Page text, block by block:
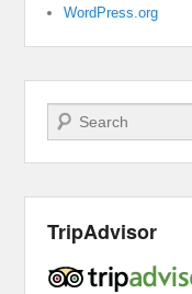
WordPress.org
Search
TripAdvisor